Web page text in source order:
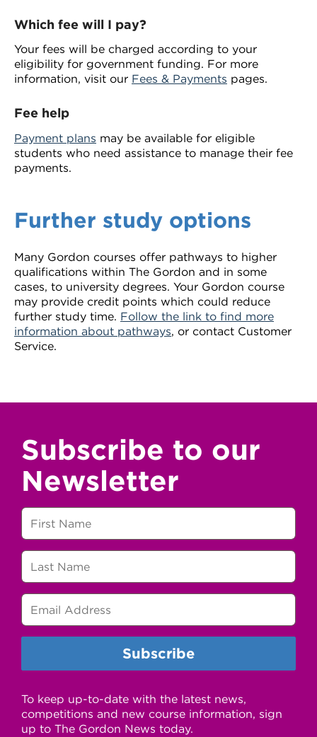
Which fee will I pay?
Your fees will be charged according to your
eligibility for government funding. For more
information, visit our Fees & Payments pages.
Fee help
Payment plans may be available for eligible
students who need assistance to manage their fee
payments.
Further study options
Many Gordon courses offer pathways to higher
qualifications within The Gordon and in some
cases, to university degrees. Your Gordon course
may provide credit points which could reduce
further study time. Follow the link to find more
information about pathways, or contact Customer
Service.
Subscribe to our
Newsletter
To keep up-to-date with the latest news,
competitions and new course information, sign
up to The Gordon News today.